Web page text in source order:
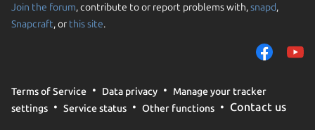
Join the forum, contribute to or report problems with,snapd,
Snapcraft, or this site.
Terms of Service Data privacy
Manage your tracker
settings
Service status Other functions Contact us